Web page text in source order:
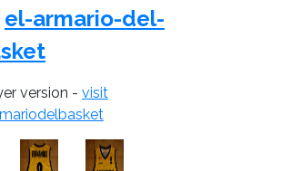
el-armario-del-
version - visit